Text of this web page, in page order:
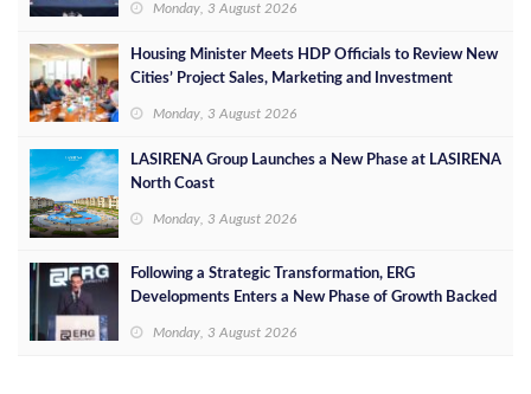
Monday, 3 August 2026
Housing Minister Meets HDP Officials to Review New
Cities’ Project Sales, Marketing and Investment
Monday, 3 August 2026
LASIRENA Group Launches a New Phase at LASIRENA
North Coast
Monday, 3 August 2026
Following a Strategic Transformation, ERG
Developments Enters a New Phase of Growth Backed
Monday, 3 August 2026